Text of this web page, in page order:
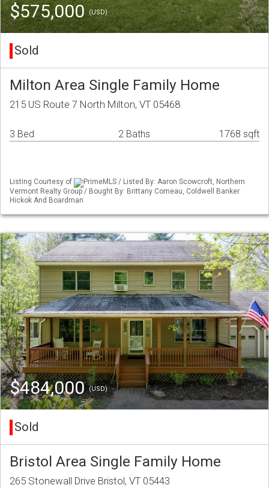
$575,000(USD)
Sold
Milton Area Single Family Home
215 US Route 7 North Milton, VT 05468
3 Bed 2 Baths 1768 sqft
Listing Courtesy of
PrimeMLS / Listed By: Aaron Scowcroft, Northern
Vermont Realty Group / Bought By: Brittany Comeau, Coldwell Banker
Hickok And Boardman
$484,000(USD)
Sold
Bristol Area Single Family Home
265 Stonewall Drive Bristol, VT 05443